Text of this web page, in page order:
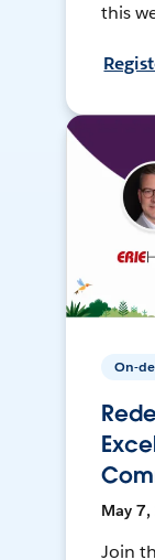
this
On-
May 7,
Join